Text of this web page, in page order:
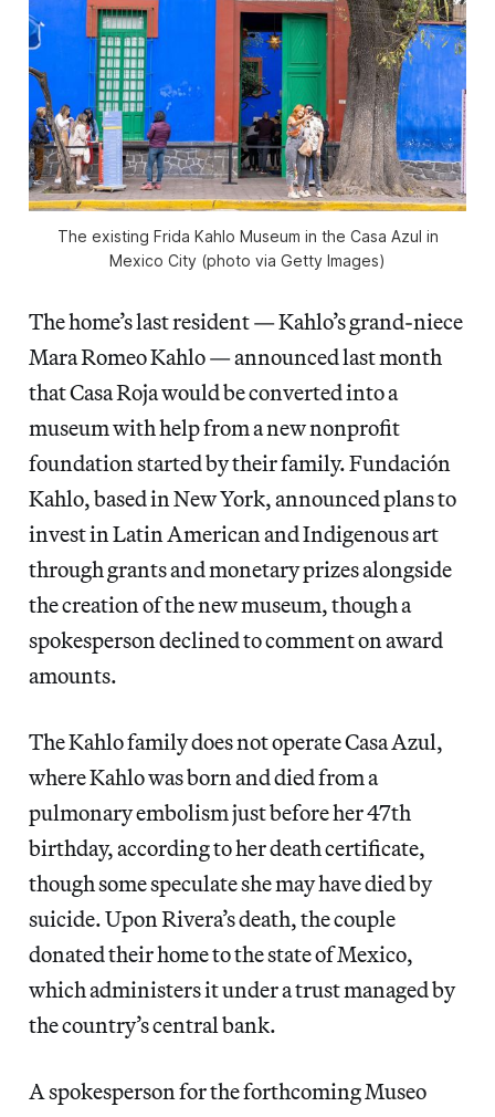
The existing Frida Kahlo Museum in the Casa Azul in
Mexico City (photo via Getty Images)
The home’s last resident — Kahlo’s grand-niece
Mara Romeo Kahlo — announced last month
that Casa Roja would be converted into a
museum with help from a new nonprofit
foundation started by their family. Fundación
Kahlo, based in New York, announced plans to
invest in Latin American and Indigenous art
through grants and monetary prizes alongside
the creation of the new museum, though a
spokesperson declined to comment on award
amounts.
The Kahlo family does not operate Casa Azul,
where Kahlo was born and died from a
pulmonary embolism just before her 47th
birthday, according to her death certificate,
though some speculate she may have died by
suicide. Upon Rivera’s death, the couple
donated their home to the state of Mexico,
which administers it under a trust managed by
the country’s central bank.
A spokesperson for the forthcoming Museo